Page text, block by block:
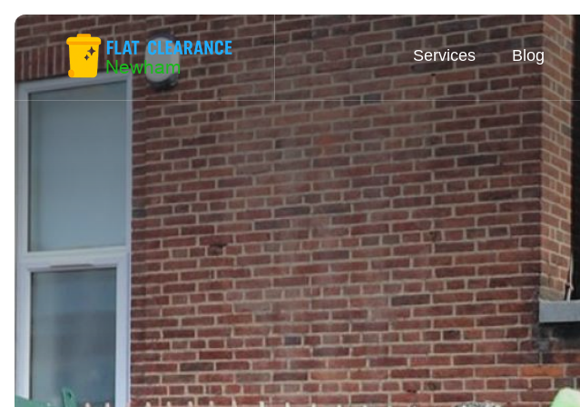
Services Blog